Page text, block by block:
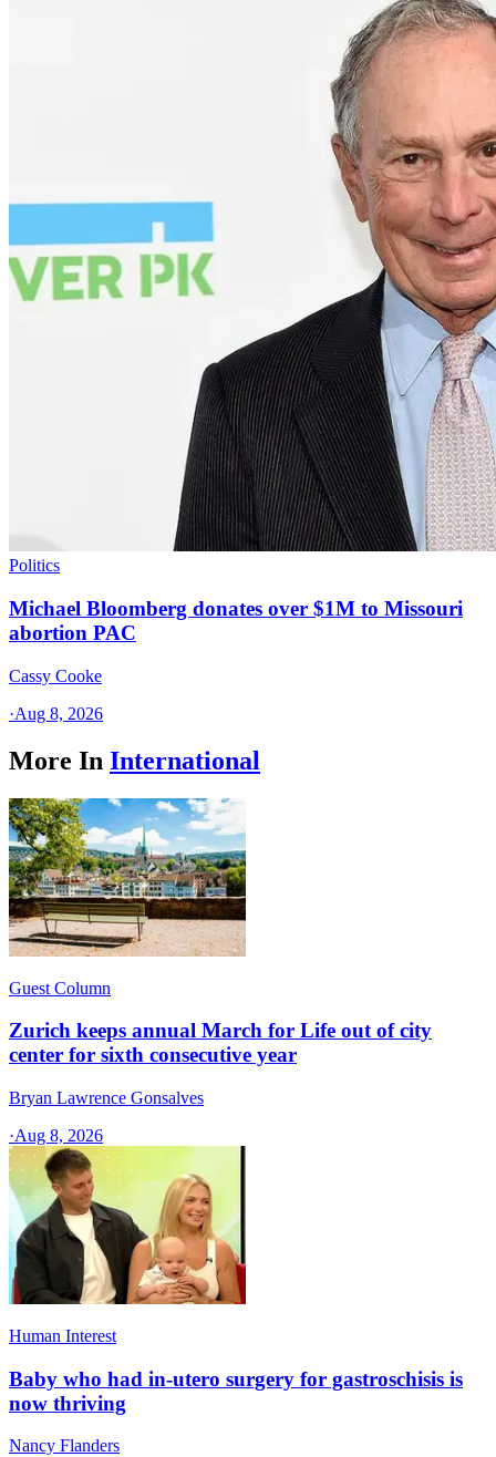
Politics
Michael Bloomberg donates over $1M to Missouri
abortion PAC
Cassy Cooke
·Aug 8, 2026
More In International
Guest Column
Zurich keeps annual March for Life out of city
center for sixth consecutive year
Bryan Lawrence Gonsalves
·Aug 8, 2026
Human Interest
Baby who had in-utero surgery for gastroschisis is
now thriving
Nancy Flanders